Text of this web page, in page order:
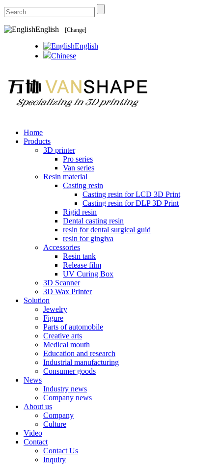
English [Change]
English
Chinese
Home
Products
3D printer
Pro series
Van series
Resin material
Casting resin
Casting resin for LCD 3D Print
Casting resin for DLP 3D Print
Rigid resin
Dental casting resin
resin for dental surgical guid
resin for gingiva
Accessories
Resin tank
Release film
UV Curing Box
3D Scanner
3D Wax Printer
Solution
Jewelry
Figure
Parts of automobile
Creative arts
Medical mouth
Education and research
Industrial manufacturing
Consumer goods
News
Industry news
Company news
About us
Company
Culture
Video
Contact
Contact Us
Inquiry